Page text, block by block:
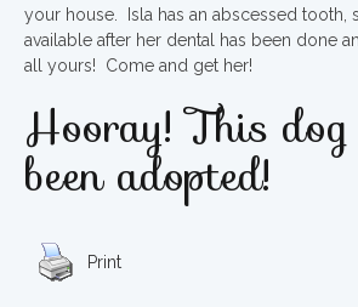
your house. Isla has an abscessed tooth,
available after her dental has been done
all yours! Come and get her!
Hooray! This
been adopted!
Print